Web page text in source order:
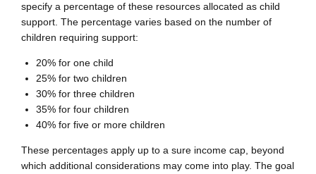
specify a percentage of these resources allocated as child
support. The percentage varies based on the number of
children requiring support:
20% for one child
25% for two children
30% for three children
35% for four children
40% for five or more children
These percentages apply up to a sure income cap, beyond
which additional considerations may come into play. The goal